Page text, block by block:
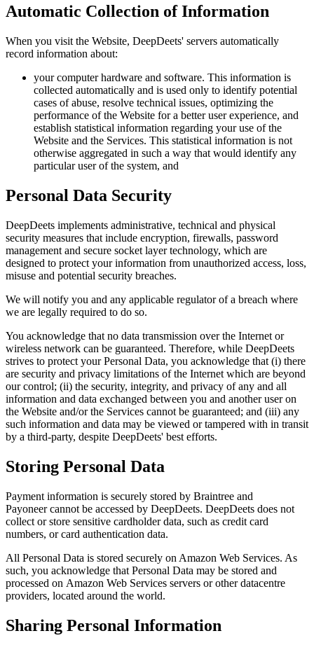
Automatic Collection of Information
When you visit the Website, DeepDeets' servers automatically
record information about:
your computer hardware and software. This information is
collected automatically and is used only to identify potential
cases of abuse, resolve technical issues, optimizing the
performance of the Website for a better user experience, and
establish statistical information regarding your use of the
Website and the Services. This statistical information is not
otherwise aggregated in such a way that would identify any
particular user of the system, and
Personal Data Security
DeepDeets implements administrative, technical and physical
security measures that include encryption, firewalls, password
management and secure socket layer technology, which are
designed to protect your information from unauthorized access, loss,
misuse and potential security breaches.
We will notify you and any applicable regulator of a breach where
we are legally required to do so.
You acknowledge that no data transmission over the Internet or
wireless network can be guaranteed. Therefore, while DeepDeets
strives to protect your Personal Data, you acknowledge that (i) there
are security and privacy limitations of the Internet which are beyond
our control; (ii) the security, integrity, and privacy of any and all
information and data exchanged between you and another user on
the Website and/or the Services cannot be guaranteed; and (iii) any
such information and data may be viewed or tampered with in transit
by a third-party, despite DeepDeets' best efforts.
Storing Personal Data
Payment information is securely stored by Braintree and
Payoneer cannot be accessed by DeepDeets. DeepDeets does not
collect or store sensitive cardholder data, such as credit card
numbers, or card authentication data.
All Personal Data is stored securely on Amazon Web Services. As
such, you acknowledge that Personal Data may be stored and
processed on Amazon Web Services servers or other datacentre
providers, located around the world.
Sharing Personal Information